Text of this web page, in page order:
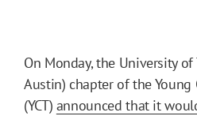
On Monday, the University of
Austin) chapter of the Young
(YCT) announced that it